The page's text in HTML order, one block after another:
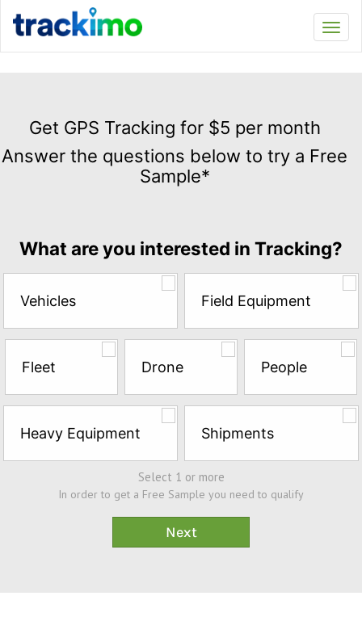
GPS
Tracking
for
the
questions
try
a
Free
Sample*
Get GPS Tracking for $5 per month
Answer the questions below to try a Free
Sample*
What are you interested in Tracking?
Vehicles Field Equipment
Fleet Drone People
Heavy Equipment Shipments
Select 1 or more
In order to get a Free Sample you need to qualify